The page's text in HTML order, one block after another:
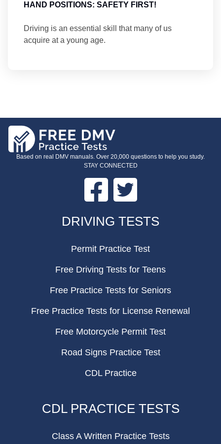
HAND POSITIONS: SAFETY FIRST!
Driving is an essential skill that many of us
acquire at a young age.
Based on real DMV manuals. Over 20,000 questions to help you study.
STAY CONNECTED
Facebook Twitter
DRIVING TESTS
Permit Practice Test
Free Driving Tests for Teens
Free Practice Tests for Seniors
Free Practice Tests for License Renewal
Free Motorcycle Permit Test
Road Signs Practice Test
CDL Practice
CDL PRACTICE TESTS
Class A Written Practice Tests